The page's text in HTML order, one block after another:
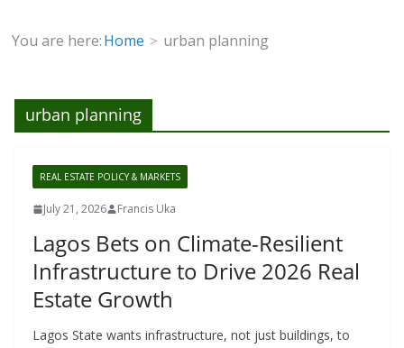
You are here:Home urban planning
urban planning
REAL ESTATE POLICY & MARKETS
July 21, 2026 Francis Uka
Lagos Bets on Climate-Resilient
Infrastructure to Drive 2026 Real
Estate Growth
Lagos State wants infrastructure, not just buildings, to